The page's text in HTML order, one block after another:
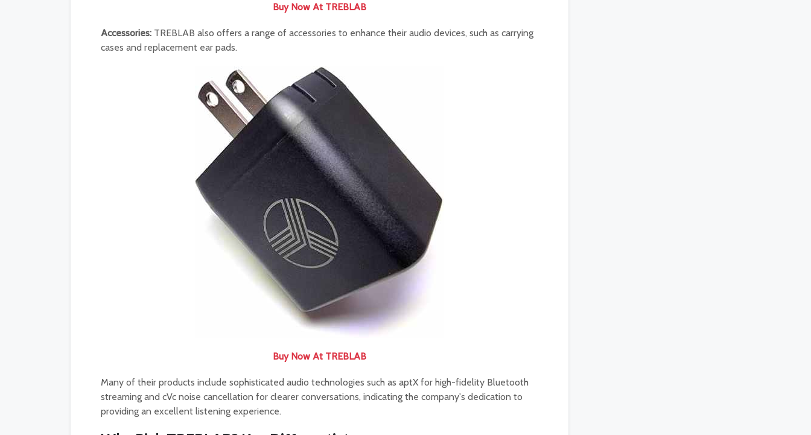
Buy Now At TREBLAB
Accessories: TREBLAB also offers a range of accessories to enhance their audio devices, such as carrying
cases and replacement ear pads.
Buy Now At TREBLAB
Many of their products include sophisticated audio technologies such as aptX for high-fidelity Bluetooth
streaming and cVc noise cancellation for clearer conversations, indicating the company's dedication to
providing an excellent listening experience.